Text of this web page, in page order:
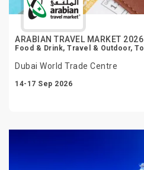
ARABIAN TRAVEL MARKET 2026
Food & Drink, Travel & Outdoor,
Dubai World Trade Centre
14-17 Sep 2026